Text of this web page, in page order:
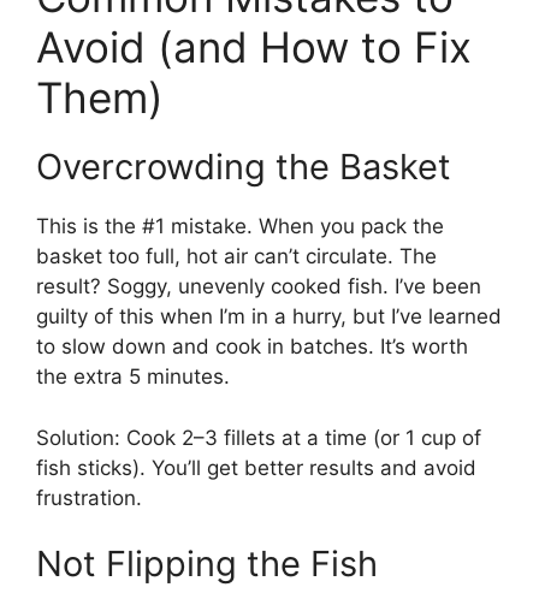
Avoid (and How to Fix
Them)
Overcrowding the Basket
This is the #1 mistake. When you pack the
basket too full, hot air can’t circulate. The
result? Soggy, unevenly cooked fish. I’ve been
guilty of this when I’m in a hurry, but I’ve learned
to slow down and cook in batches. It’s worth
the extra 5 minutes.
Solution: Cook 2–3 fillets at a time (or 1 cup of
fish sticks). You’ll get better results and avoid
frustration.
Not Flipping the Fish